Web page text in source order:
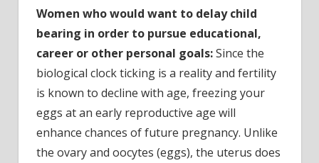
Women who would want to delay child
bearing in order to pursue educational,
career or other personal goals:Since the
biological clock ticking is a reality and fertility
is known to decline with age, freezing your
eggs at an early reproductive age will
enhance chances of future pregnancy. Unlike
the ovary and oocytes (eggs), the uterus does